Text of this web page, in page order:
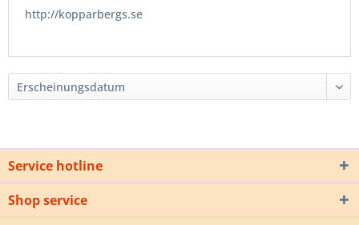
http://kopparbergs.se
Service hotline
Shop service